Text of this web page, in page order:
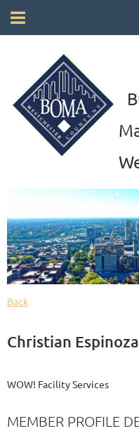
Back
Christian Espinoza
WOW! Facility Services
MEMBER PROFILE